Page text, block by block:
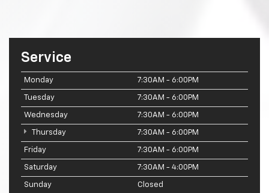
Service
Monday 7:30AM - 6:00PM
Tuesday 7:30AM - 6:00PM
Wednesday 7:30AM - 6:00PM
Thursday 7:30AM - 6:00PM
Friday 7:30AM - 6:00PM
Saturday 7:30AM - 4:00PM
Sunday Closed